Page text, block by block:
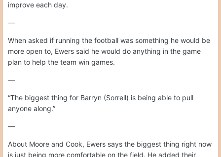
improve each day.
—
When asked if running the football was something he would be
more open to, Ewers said he would do anything in the game
plan to help the team win games.
—
“The biggest thing for Barryn (Sorrell) is being able to pull
anyone along.”
—
About Moore and Cook, Ewers says the biggest thing right now
is just being more comfortable on the field. He added their